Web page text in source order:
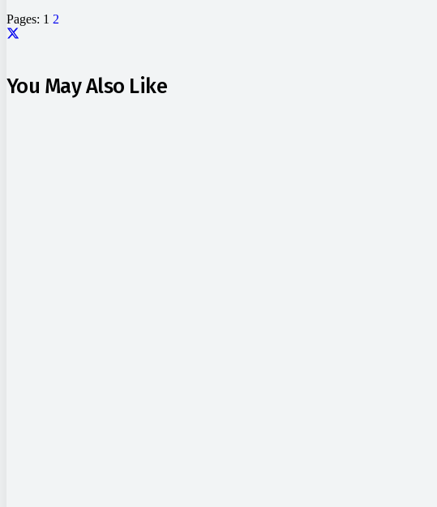
Pages: 1 2
You May Also Like